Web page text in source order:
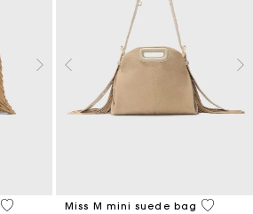
5 out of 5 Customer Rating
Miss M mini suede bag 3,6 out